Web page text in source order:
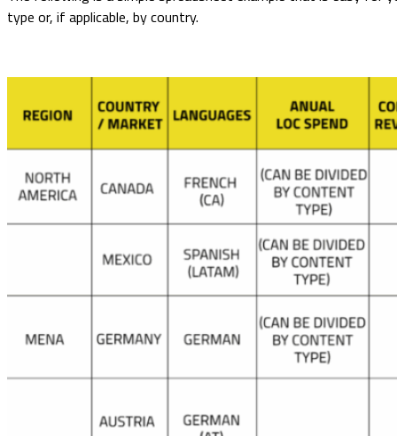
type or, if applicable, by country.